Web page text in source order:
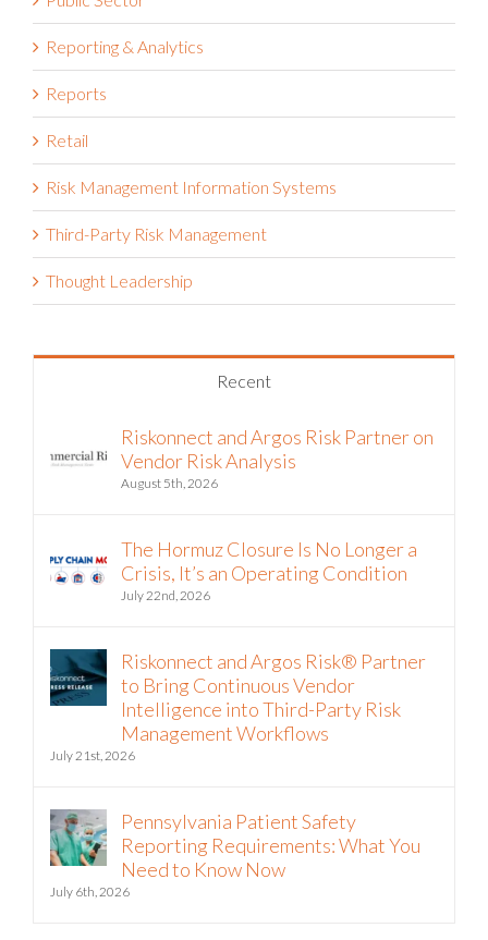
Reporting & Analytics
Reports
Retail
Risk Management Information Systems
Third-Party Risk Management
Thought Leadership
Recent
Riskonnect and Argos Risk Partner on
Vendor Risk Analysis
August 5th, 2026
The Hormuz Closure Is No Longer a
Crisis, It’s an Operating Condition
July 22nd, 2026
Riskonnect and Argos Risk® Partner
to Bring Continuous Vendor
Intelligence into Third-Party Risk
Management Workflows
July 21st, 2026
Pennsylvania Patient Safety
Reporting Requirements: What You
Need to Know Now
July 6th, 2026